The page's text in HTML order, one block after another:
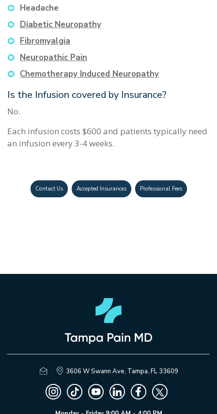
Headache
Diabetic Neuropathy
Fibromyalgia
Neuropathic Pain
Chemotherapy Induced Neuropathy
Is the Infusion covered by Insurance?
No.
Each infusion costs $600 and patients typically need
an infusion every 3-4 weeks.
Contact Us Accepted Insurances Professional Fees
3606 W Swann Ave, Tampa, FL 33609